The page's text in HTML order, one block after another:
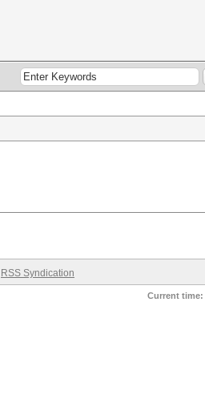
RSS Syndication
Current time: